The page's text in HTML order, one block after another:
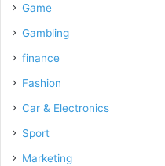
Game
Gambling
finance
Fashion
Car & Electronics
Sport
Marketing